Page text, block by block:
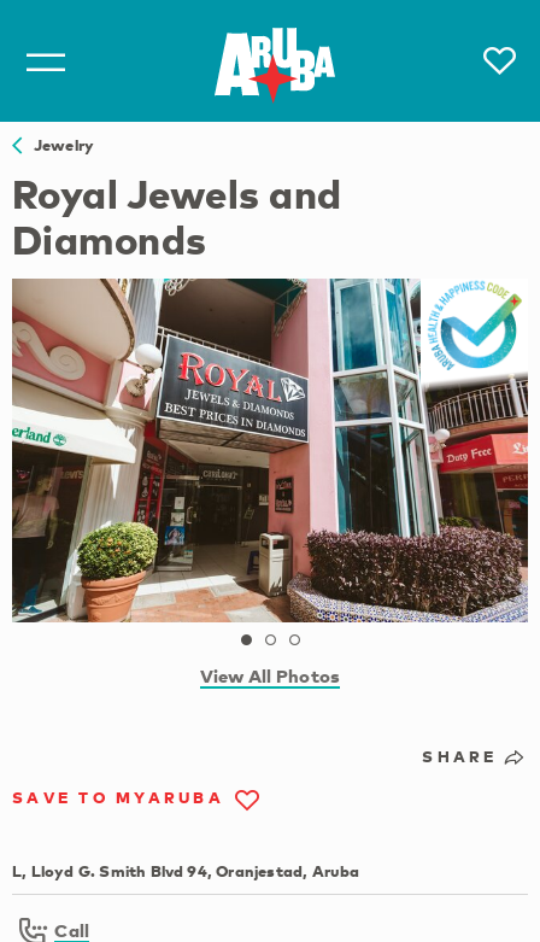
Jewelry
Royal Jewels and
Diamonds
View All Photos
SHARE
SAVE TO MYARUBA
L, Lloyd G. Smith Blvd 94, Oranjestad, Aruba
Call